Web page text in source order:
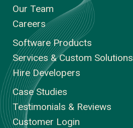
Our Team
Careers
Software Products
Services & Custom Solutions
Hire Developers
Case Studies
Testimonials & Reviews
Customer Login